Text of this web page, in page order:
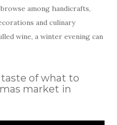
among handicrafts,
and culinary
wine, a winter evening can
of what to
market in